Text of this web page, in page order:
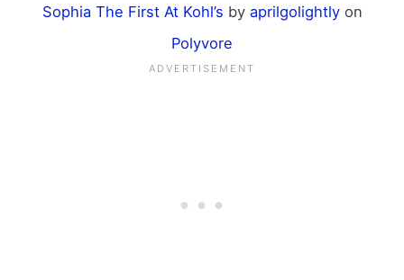
Sophia The First At Kohl’s by aprilgolightlyon
Polyvore